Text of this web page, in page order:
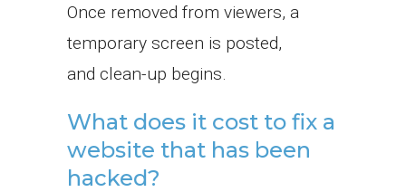
Once removed from viewers, a
temporary screen is posted,
and clean-up begins.
What does it cost to fix a
website that has been
hacked?